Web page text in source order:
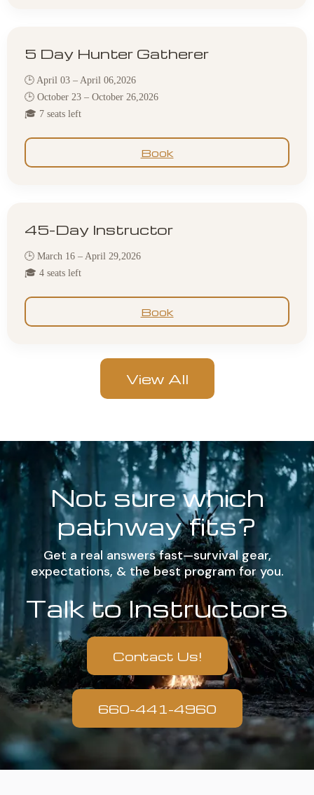
5 Day Hunter Gatherer
🕒 April 03 – April 06,2026
🕒 October 23 – October 26,2026
🎓 7 seats left
Book
45-Day Instructor
🕒 March 16 – April 29,2026
🎓 4 seats left
Book
View All
Not sure which
pathway fits?
Get a real answers fast—survival gear,
expectations, & the best program for you.
Talk to Instructors
Contact Us!
660-441-4960